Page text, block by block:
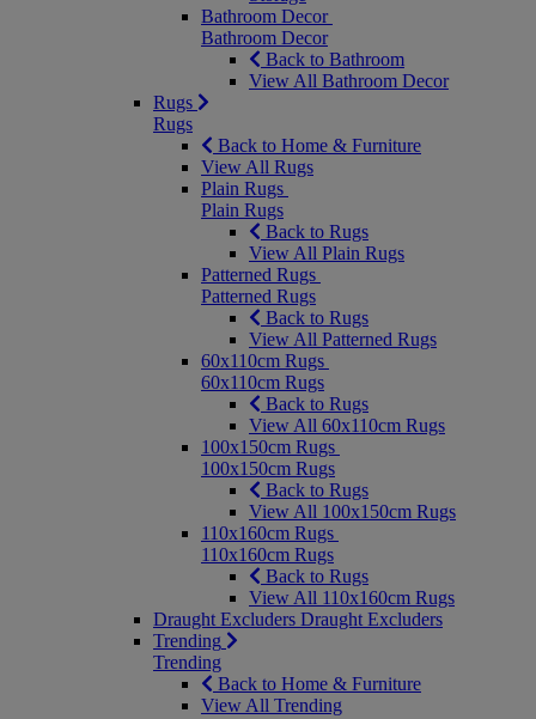
Bathroom Decor
Bathroom Decor
Back to Bathroom
View All Bathroom Decor
Rugs
Rugs
Back to Home & Furniture
View All Rugs
Plain Rugs
Plain Rugs
Back to Rugs
View All Plain Rugs
Patterned Rugs
Patterned Rugs
Back to Rugs
View All Patterned Rugs
60x110cm Rugs
60x110cm Rugs
Back to Rugs
View All 60x110cm Rugs
100x150cm Rugs
100x150cm Rugs
Back to Rugs
View All 100x150cm Rugs
110x160cm Rugs
110x160cm Rugs
Back to Rugs
View All 110x160cm Rugs
Draught Excluders Draught Excluders
Trending
Trending
Back to Home & Furniture
View All Trending